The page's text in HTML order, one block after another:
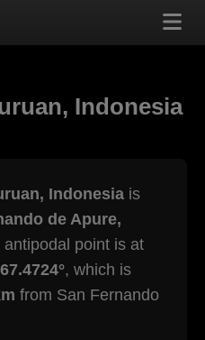
Indonesia
Indonesia is
de Apure,
antipodal point is at
, which is
from San Fernando